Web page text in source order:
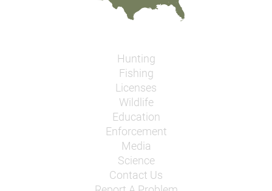
Hunting
Fishing
Licenses
Wildlife
Education
Enforcement
Media
Science
Contact Us